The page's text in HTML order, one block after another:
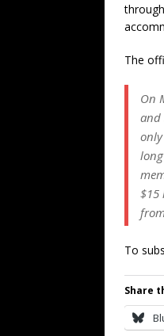
The
On
and
$15
To
Share